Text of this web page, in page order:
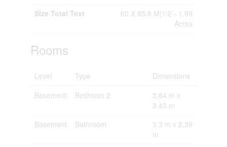
Size Total Text
60 X 85.8 M|1/2 - 1.99
Acres
Rooms
Level Type
Dimensions
Basement
Bedroom 2
3.84 m x
3.43 m
Basement
Bathroom
3.3 m x 2.39
m